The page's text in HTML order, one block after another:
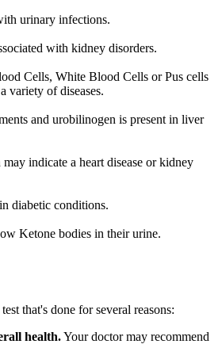
urinary infections.
with kidney disorders.
Cells, White Blood Cells or Pus cells
variety of diseases.
and urobilinogen is present in liver
indicate a heart disease or kidney
diabetic conditions.
Ketone bodies in their urine.
that's done for several reasons:
health.Your doctor may recommend